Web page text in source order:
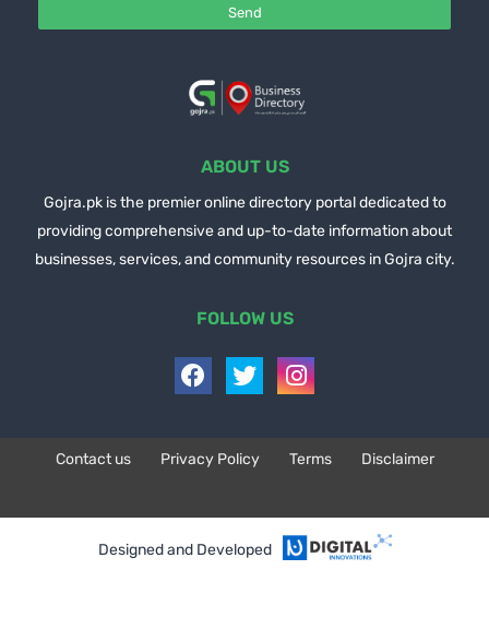
ABOUT US
Gojra.pk is the premier online directory portal dedicated to
providing comprehensive and up-to-date information about
businesses, services, and community resources in Gojra city.
FOLLOW US
Contact us Privacy Policy Terms
Disclaimer
Designed and Developed